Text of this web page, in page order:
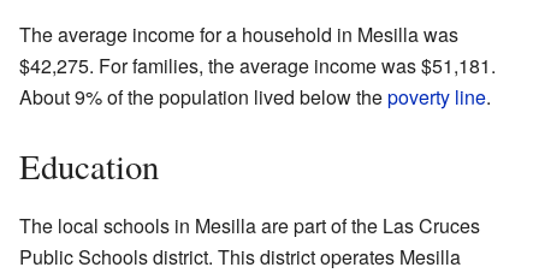
The average income for a household in Mesilla was
$42,275. For families, the average income was $51,181.
About 9% of the population lived below thepoverty line.
Education
The local schools in Mesilla are part of the Las Cruces
Public Schools district. This district operates Mesilla